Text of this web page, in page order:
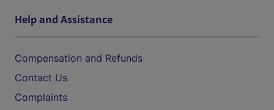
Help and Assistance
Compensation and Refunds
Contact Us
Complaints